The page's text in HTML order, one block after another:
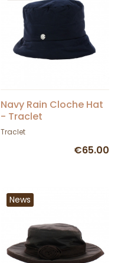
Navy Rain Cloche Hat
- Traclet
Traclet
€65.00
News